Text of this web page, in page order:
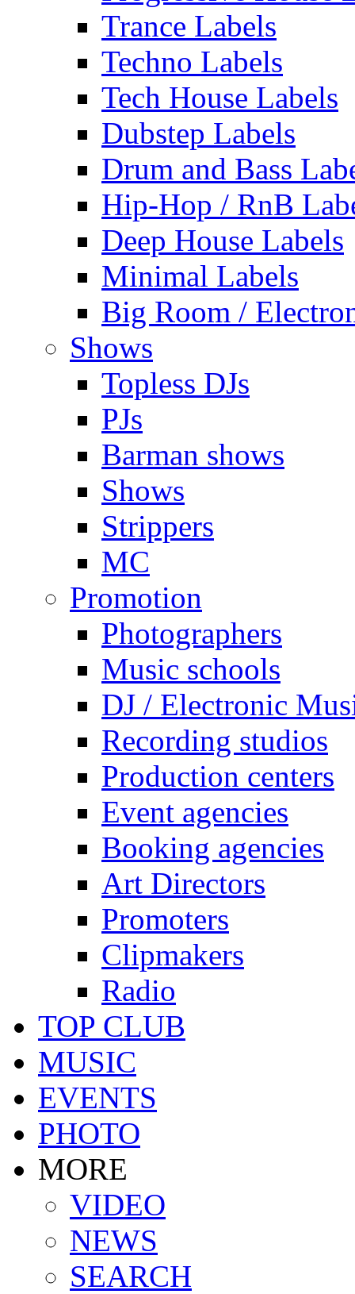
Trance Labels
Techno Labels
Tech House Labels
Dubstep Labels
Drum and Bass
Hip-Hop / RnB
Deep House Labels
Minimal Labels
Big Room /
Shows
Topless DJs
PJs
Barman shows
Shows
Strippers
MC
Promotion
Photographers
Music schools
DJ / Electronic
Recording studios
Production centers
Event agencies
Booking agencies
Art Directors
Promoters
Clipmakers
Radio
TOP CLUB
MUSIC
EVENTS
PHOTO
MORE
VIDEO
NEWS
SEARCH